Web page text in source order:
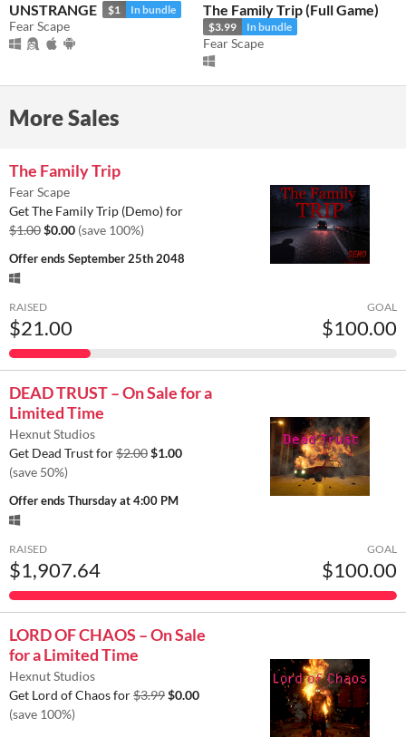
​UNSTRANGE $1 In bundle
Fear Scape
The Family Trip (Full Game)
$3.99 In bundle
Fear Scape
More Sales
The Family Trip
Fear Scape
Get The Family Trip (Demo) for
$1.00$0.00 (save 100%)
Offer endsSeptember 25th 2048
RAISED
$21.00
GOAL
$100.00
DEAD TRUST – On Sale for a
Limited Time
Hexnut Studios
Get Dead Trust for$2.00$1.00
(save 50%)
Offer endsThursday at 4:00 PM
RAISED
$1,907.64
GOAL
$100.00
LORD OF CHAOS – On Sale
for a Limited Time
Hexnut Studios
Get Lord of Chaos for$3.99$0.00
(save 100%)